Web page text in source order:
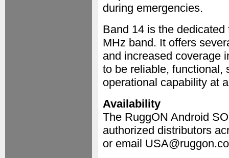
during emergencies.
Band 14 is the
MHz band. It offers
and increased coverage
to be reliable, functional,
operational capability at
Availability
The RuggON Android
authorized distributors
or email